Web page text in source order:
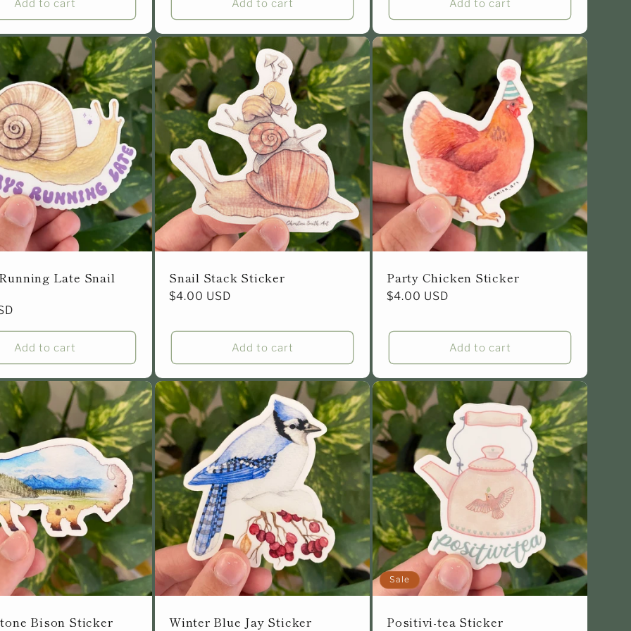
Add to cart Add to cart Add to cart
Late Snail
Add to cart
Snail Stack Sticker
Regular
$4.00 USD
Add to cart
Party Chicken Sticker
Regular
$4.00 USD
Add to cart
Bison Sticker Winter Blue Jay Sticker
Sale
Positivi-tea Sticker